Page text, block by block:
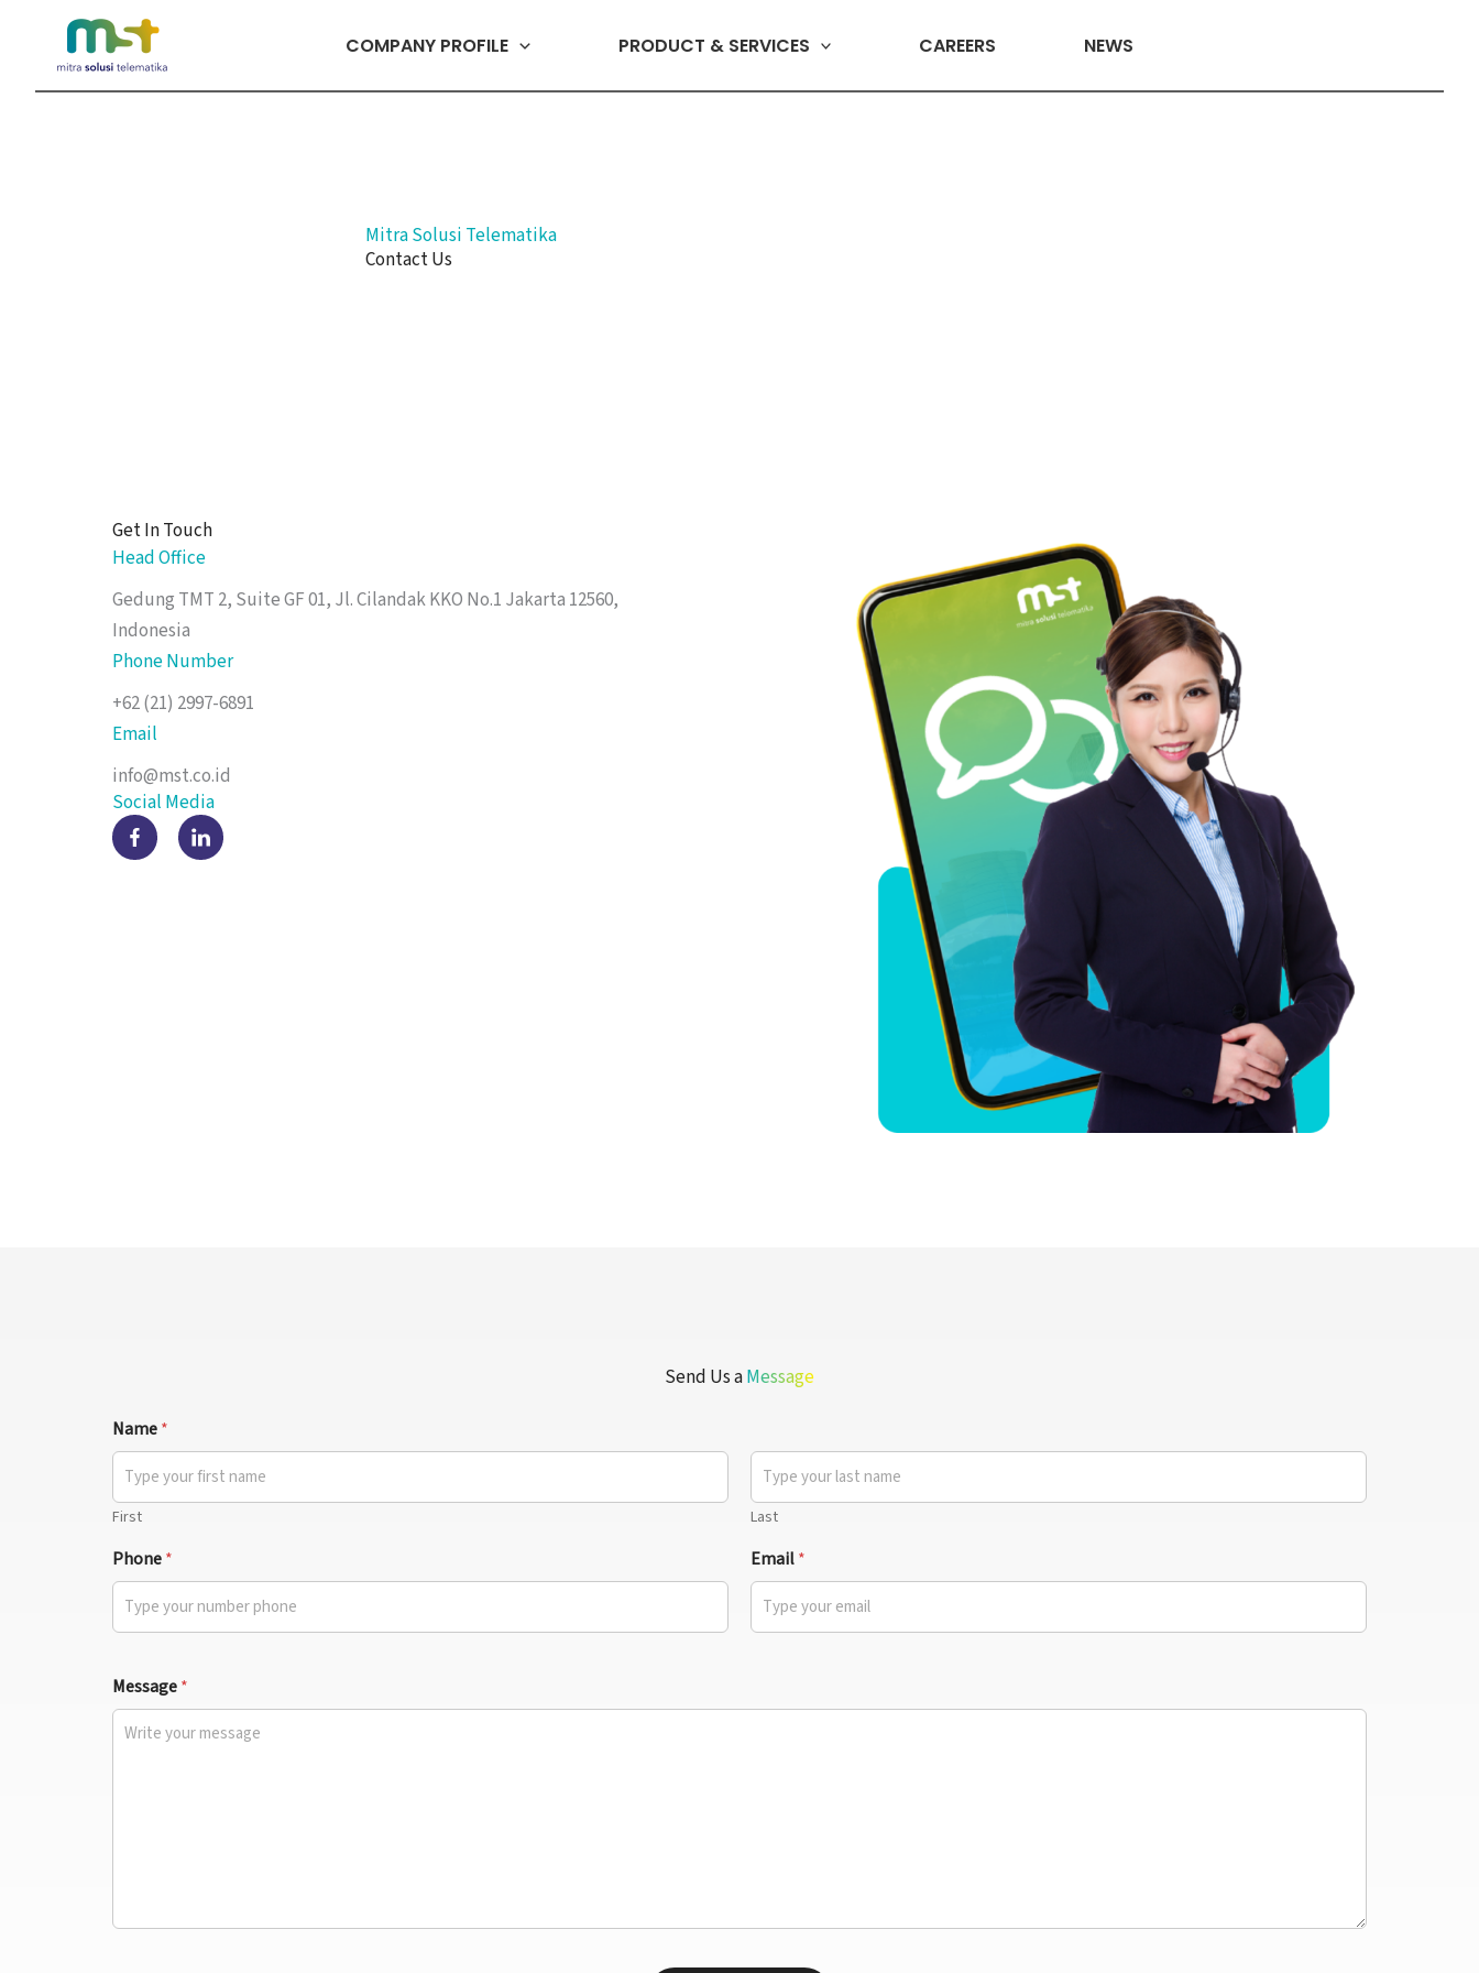
content
COMPANY PROFILE PRODUCT & SERVICES CAREERS NEWS
Mitra Solusi Telematika
Contact Us
Get In Touch
Head Office
Gedung TMT 2, Suite GF 01, Jl. Cilandak KKO No.1 Jakarta 12560,
Indonesia
Phone Number
+62 (21) 2997-6891
Email
info@mst.co.id
Social Media
Send Us aMessage
Name*
First Last
Phone* Email*
Message*